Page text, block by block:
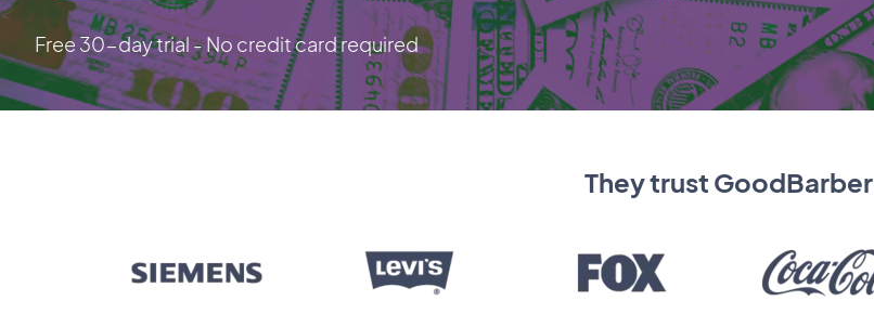
Free 30-day trial - No credit card required
They trust GoodBarber